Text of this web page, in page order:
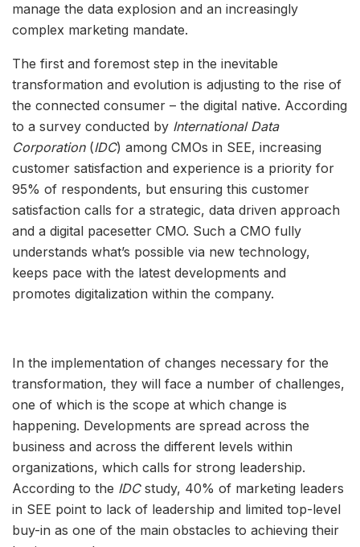
manage the data explosion and an increasingly
complex marketing mandate.
The first and foremost step in the inevitable
transformation and evolution is adjusting to the rise of
the connected consumer – the digital native. According
to a survey conducted by International Data
Corporation(IDC) among CMOs in SEE, increasing
customer satisfaction and experience is a priority for
95% of respondents, but ensuring this customer
satisfaction calls for a strategic, data driven approach
and a digital pacesetter CMO. Such a CMO fully
understands what’s possible via new technology,
keeps pace with the latest developments and
promotes digitalization within the company.
In the implementation of changes necessary for the
transformation, they will face a number of challenges,
one of which is the scope at which change is
happening. Developments are spread across the
business and across the different levels within
organizations, which calls for strong leadership.
According to the IDCstudy, 40% of marketing leaders
in SEE point to lack of leadership and limited top-level
buy-in as one of the main obstacles to achieving their